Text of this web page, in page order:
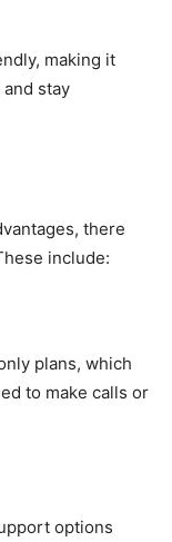
making it
stay
there
include:
plans, which
to make calls or
options